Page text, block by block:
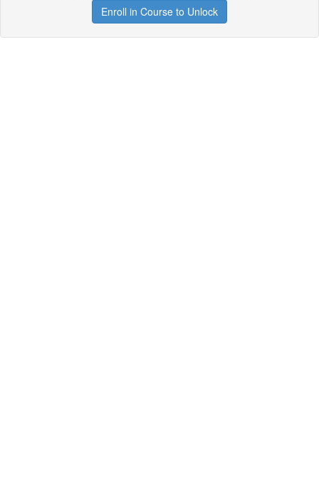
Enroll in Course to Unlock